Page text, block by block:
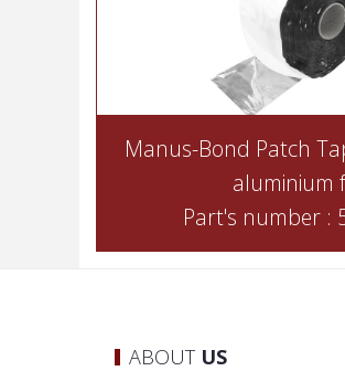
Manus-Bond Patch
aluminium
Part's number :
ABOUT US